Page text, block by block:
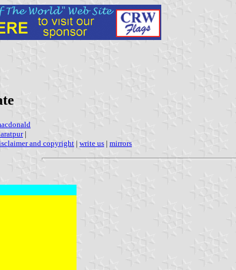
|
and copyright | write us | mirrors